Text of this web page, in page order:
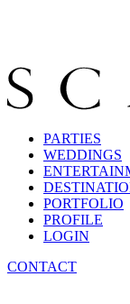
PARTIES
WEDDINGS
PORTFOLIO
PROFILE
LOGIN
CONTACT